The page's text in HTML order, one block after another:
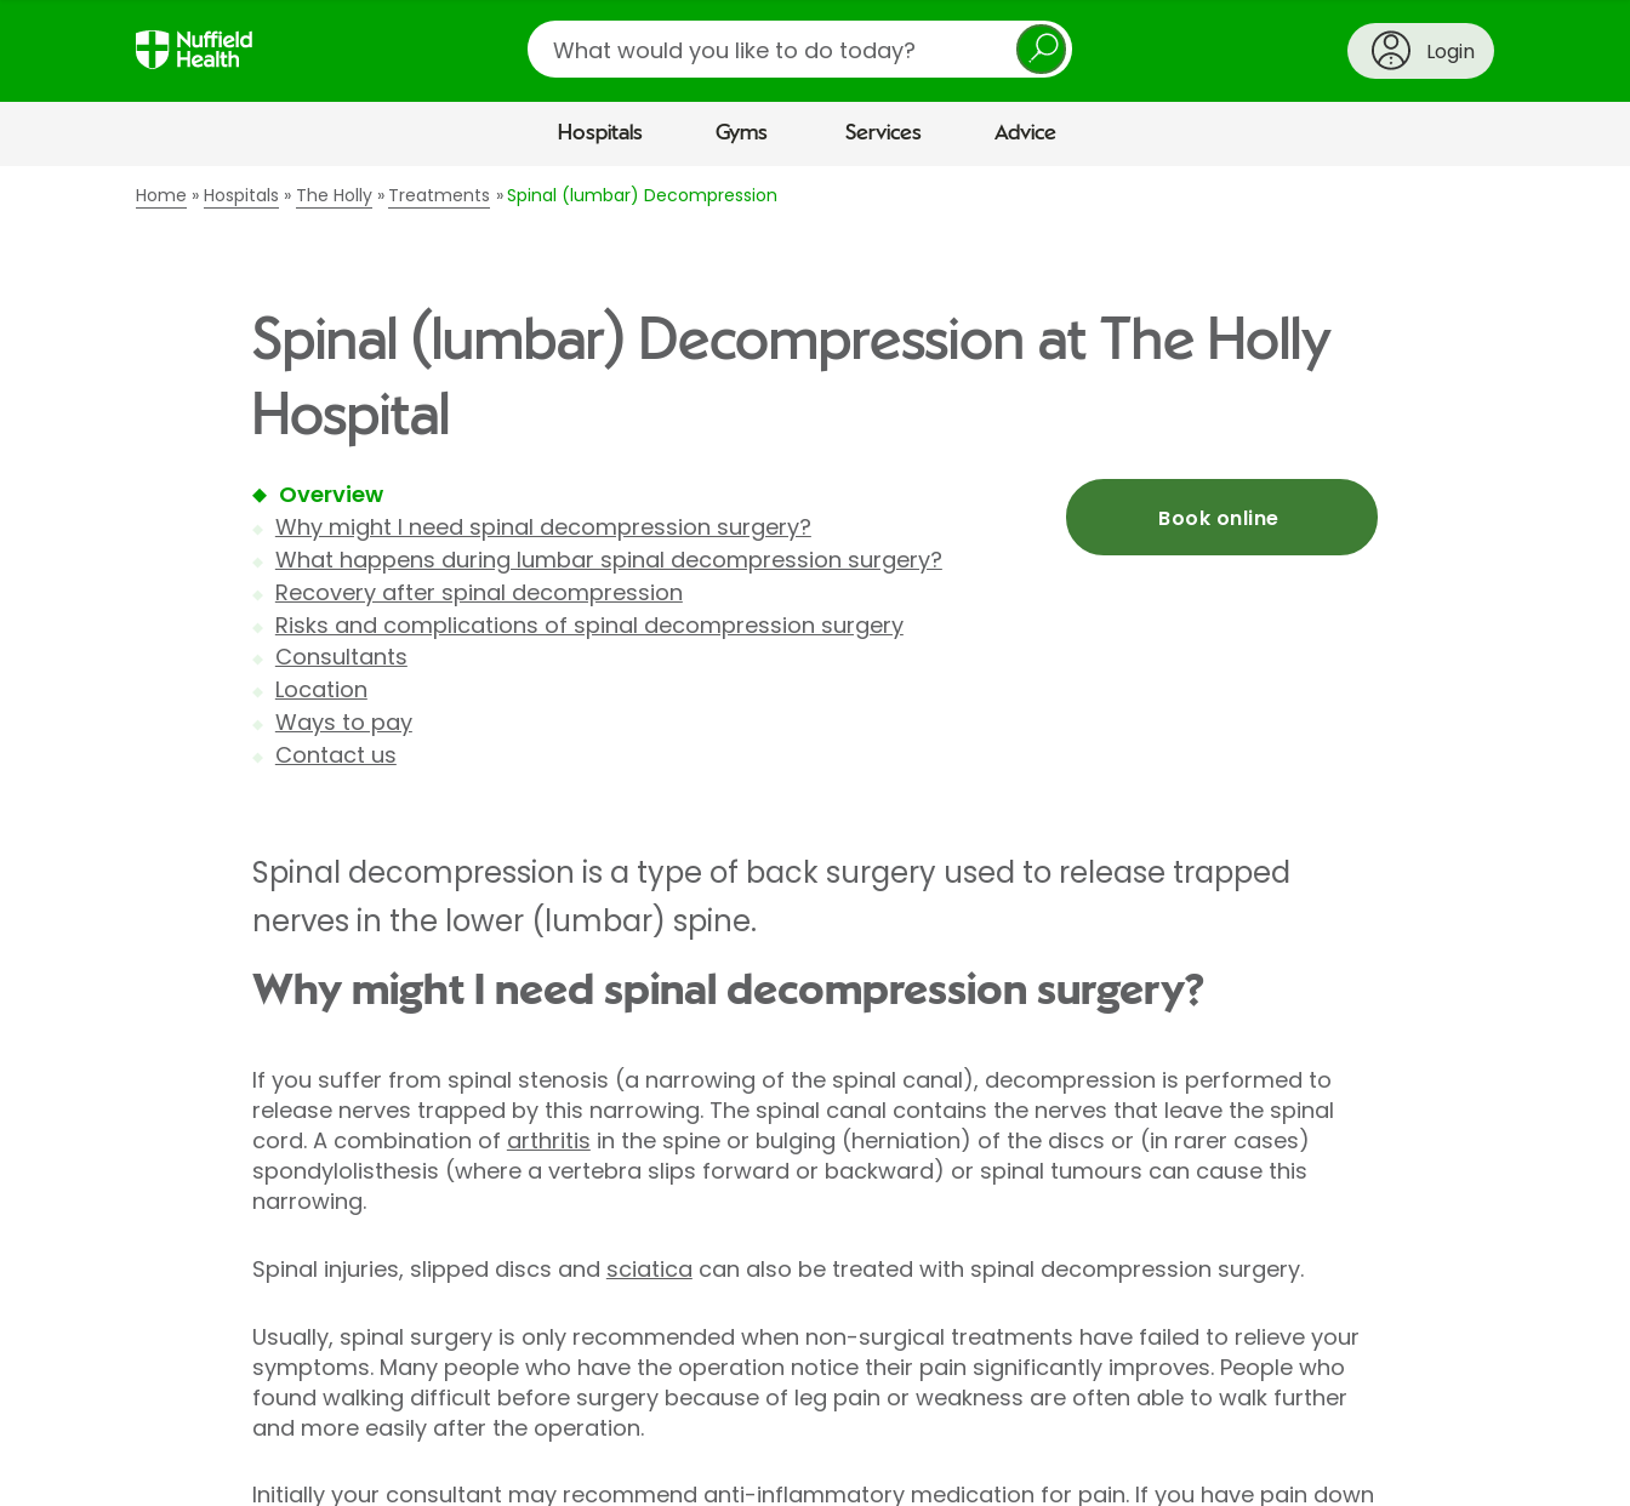
Search
Login
Hospitals Gyms Services Advice
Home Hospitals The Holly Treatments Spinal (lumbar) Decompression
Spinal (lumbar) Decompression at The Holly
Hospital
Overview
Why might I need spinal decompression surgery?
What happens during lumbar spinal decompression surgery?
Recovery after spinal decompression
Risks and complications of spinal decompression surgery
Consultants
Location
Ways to pay
Contact us
Book online
Spinal decompression is a type of back surgery used to release trapped
nerves in the lower (lumbar) spine.
Why might I need spinal decompression surgery?
If you suffer from spinal stenosis (a narrowing of the spinal canal), decompression is performed to
release nerves trapped by this narrowing. The spinal canal contains the nerves that leave the spinal
cord. A combination of arthritis in the spine or bulging (herniation) of the discs or (in rarer cases)
spondylolisthesis (where a vertebra slips forward or backward) or spinal tumours can cause this
narrowing.
Spinal injuries, slipped discs and sciatica can also be treated with spinal decompression surgery.
Usually, spinal surgery is only recommended when non-surgical treatments have failed to relieve your
symptoms. Many people who have the operation notice their pain significantly improves. People who
found walking difficult before surgery because of leg pain or weakness are often able to walk further
and more easily after the operation.
Initially your consultant may recommend anti-inflammatory medication for pain. If you have pain down